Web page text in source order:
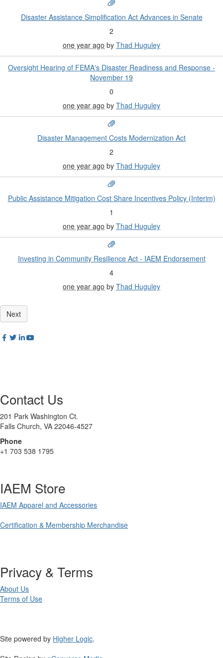
Disaster Assistance Simplification Act Advances in Senate
2
one year ago by Thad Huguley
Oversight Hearing of FEMA's Disaster Readiness and Response -
November 19
0
one year ago by Thad Huguley
Disaster Management Costs Modernization Act
2
one year ago by Thad Huguley
Public Assistance Mitigation Cost Share Incentives Policy (Interim)
1
one year ago by Thad Huguley
Investing in Community Resilience Act - IAEM Endorsement
4
one year ago by Thad Huguley
Contact Us
201 Park Washington Ct.
Falls Church, VA 22046-4527
Phone
+1 703 538 1795
IAEM Store
IAEM Apparel and Accessories
Certification & Membership Merchandise
Privacy & Terms
About Us
Terms of Use
Site powered by Higher Logic.